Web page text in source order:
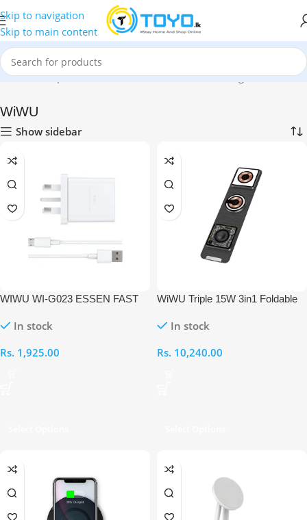
Skip to navigation
Skip to main content
Home»Shop»Mobile Accessories»Wireless Chargers»WiWU
WiWU
Show sidebar
WIWU WI-G023 ESSEN FAST
CABLE
In stock
Rs. 1,925.00
WiWU Triple 15W 3in1 Foldable
In stock
Rs. 10,240.00